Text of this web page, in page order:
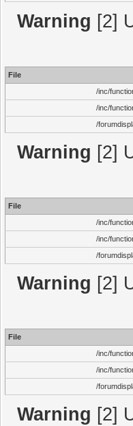
Warning [2]
File
/inc/
/inc/
/
Warning [2]
File
/inc/
/inc/
/
Warning [2]
File
/inc/
/inc/
/
Warning [2]